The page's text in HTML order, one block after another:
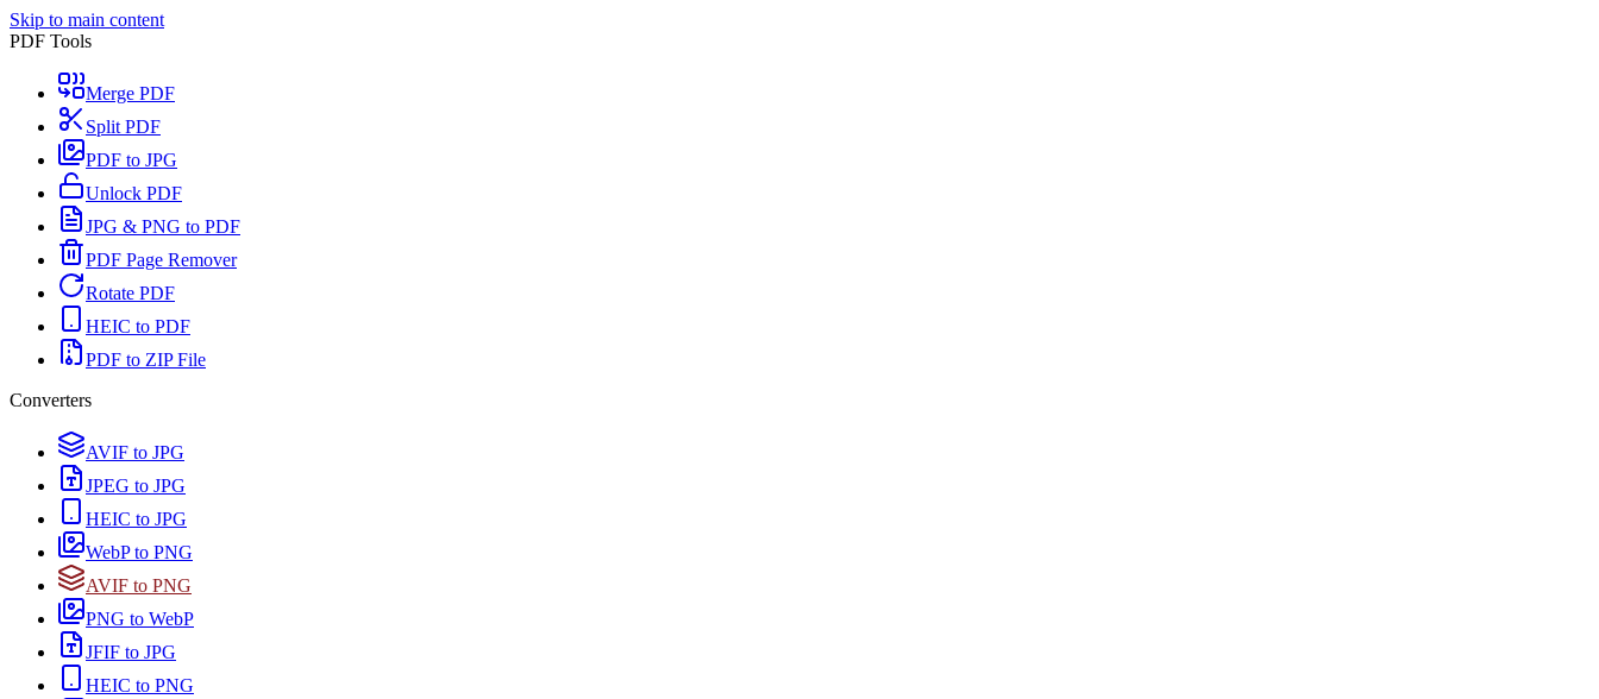
Skip to main content
PDF Tools
Merge PDF
Split PDF
PDF to JPG
Unlock PDF
JPG & PNG to PDF
PDF Page Remover
Rotate PDF
HEIC to PDF
PDF to ZIP File
Converters
AVIF to JPG
JPEG to JPG
HEIC to JPG
WebP to PNG
AVIF to PNG
PNG to WebP
JFIF to JPG
HEIC to PNG